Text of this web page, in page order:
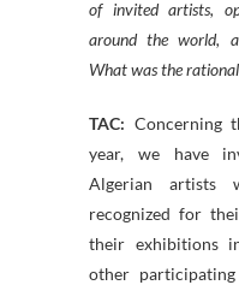
of invited artists,
around the world,
What was the
TAC: Concerning
year, we have
Algerian artists
recognized for
their exhibitions
other